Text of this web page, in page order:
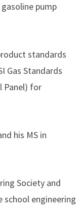
pump
standards
Gas Standards
Panel) for
his MS in
Society and
school engineering